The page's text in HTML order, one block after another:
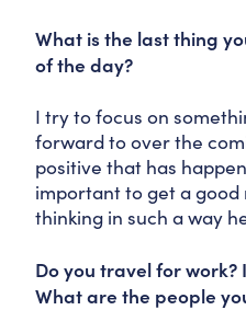
What is the last thing
of the day?
I try to focus on
forward to over the
positive that has
important to get a good
thinking in such a way
Do you travel for work?
What are the people